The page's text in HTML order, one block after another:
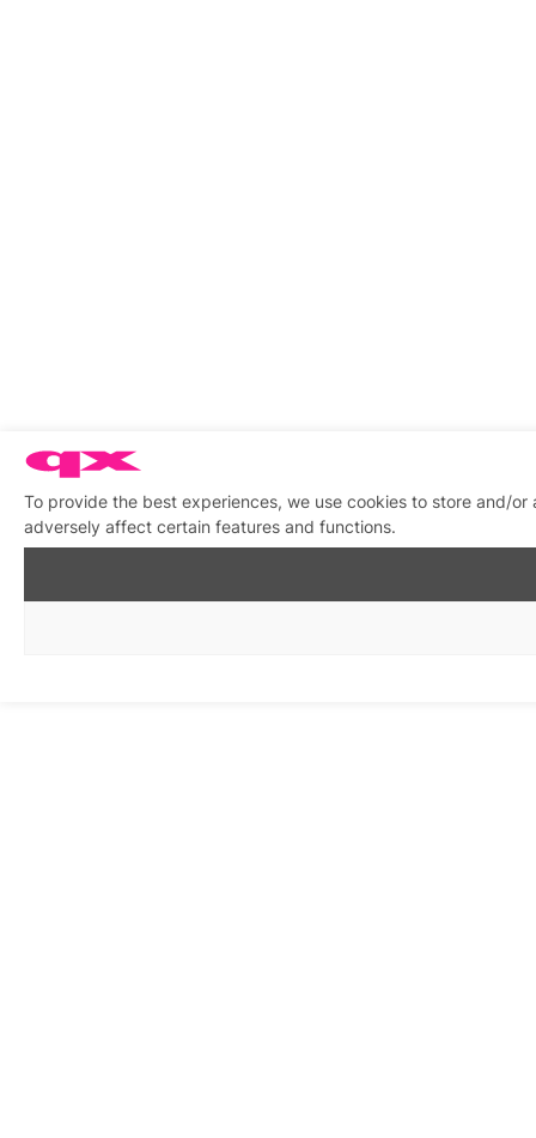
To provide the best experiences, we use cookies to store and/
adversely affect certain features and functions.